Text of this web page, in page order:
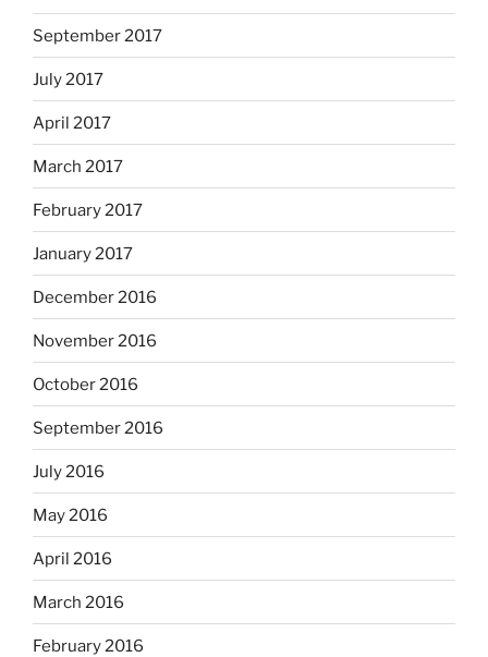
September 2017
July 2017
April 2017
March 2017
February 2017
January 2017
December 2016
November 2016
October 2016
September 2016
July 2016
May 2016
April 2016
March 2016
February 2016